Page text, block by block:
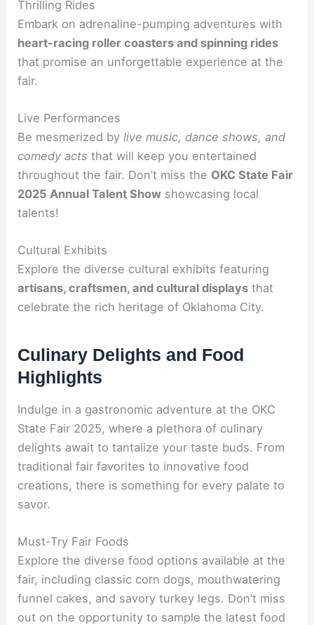
Thrilling Rides
Embark on adrenaline-pumping adventures with
heart-racing roller coasters and spinning rides
that promise an unforgettable experience at the
fair.
Live Performances
Be mesmerized bylive music, dance shows, and
comedy acts that will keep you entertained
throughout the fair. Don’t miss the OKC State Fair
2025 Annual Talent Show showcasing local
talents!
Cultural Exhibits
Explore the diverse cultural exhibits featuring
artisans, craftsmen, and cultural displays that
celebrate the rich heritage of Oklahoma City.
Culinary Delights and Food
Highlights
Indulge in a gastronomic adventure at the OKC
State Fair 2025, where a plethora of culinary
delights await to tantalize your taste buds. From
traditional fair favorites to innovative food
creations, there is something for every palate to
savor.
Must-Try Fair Foods
Explore the diverse food options available at the
fair, including classic corn dogs, mouthwatering
funnel cakes, and savory turkey legs. Don’t miss
out on the opportunity to sample the latest food